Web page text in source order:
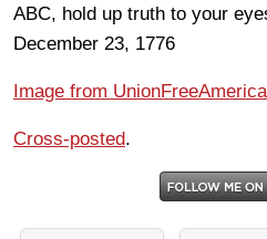
ABC, hold up truth to your
December 23, 1776
Image from
Cross-posted.